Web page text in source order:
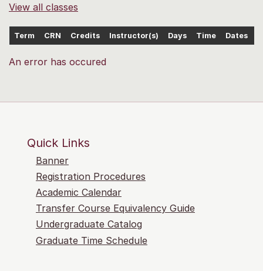
View all classes
Term CRN Credits Instructor(s) Days Time Dates
An error has occured
Quick Links
Banner
Registration Procedures
Academic Calendar
Transfer Course Equivalency Guide
Undergraduate Catalog
Graduate Time Schedule